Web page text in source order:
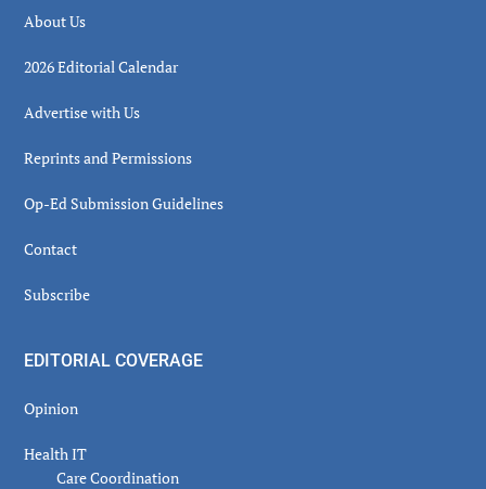
About Us
2026 Editorial Calendar
Advertise with Us
Reprints and Permissions
Op-Ed Submission Guidelines
Contact
Subscribe
EDITORIAL COVERAGE
Opinion
Health IT
Care Coordination